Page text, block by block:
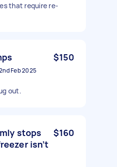
that require re-
$150
Feb 2025
out.
stops
isn’t
$160